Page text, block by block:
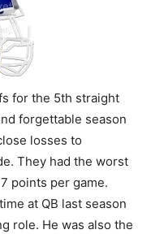
for the 5th straight
forgettable season
losses to
They had the worst
points per game.
at QB last season
role. He was also the